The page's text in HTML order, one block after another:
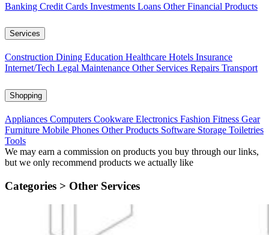
Banking Credit Cards Investments Loans Other Financial Products
Services
Construction Dining Education Healthcare Hotels Insurance
Internet/Tech Legal Maintenance Other Services Repairs Transport
Shopping
Appliances Computers Cookware Electronics Fashion Fitness Gear
Furniture Mobile Phones Other Products Software Storage Toiletries
Tools
We may earn a commission on products you buy through our links,
but we only recommend products we actually like
Categories > Other Services